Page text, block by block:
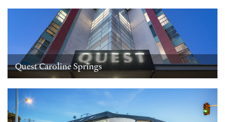
Quest Caroline Springs